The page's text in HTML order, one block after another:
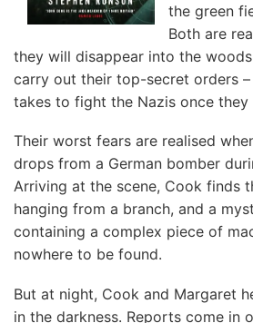
the green
Both are
they will disappear into the
carry out their top-secret orders
takes to fight the Nazis once they
Their worst fears are realised
drops from a German bomber
Arriving at the scene, Cook finds
hanging from a branch, and a
containing a complex piece of
nowhere to be found.
But at night, Cook and Margaret
in the darkness. Reports come in